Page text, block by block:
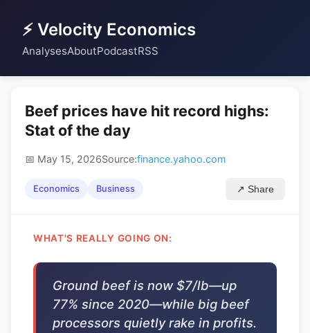
⚡ Velocity Economics
AnalysesAboutPodcastRSS
Beef prices have hit record highs:
Stat of the day
📅 May 15, 2026Source:finance.yahoo.com
Economics Business ↗ Share
WHAT'S REALLY GOING ON:
Ground beef is now $7/lb—up
77% since 2020—while big beef
processors quietly rake in profits.